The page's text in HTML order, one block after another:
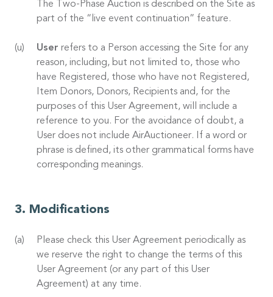
The Two-Phase Auction is described on the Site as
part of the “live event continuation” feature.
User refers to a Person accessing the Site for any
reason, including, but not limited to, those who
have Registered, those who have not Registered,
Item Donors, Donors, Recipients and, for the
purposes of this User Agreement, will include a
reference to you. For the avoidance of doubt, a
User does not include AirAuctioneer. If a word or
phrase is defined, its other grammatical forms have
corresponding meanings.
Modifications
Please check this User Agreement periodically as
we reserve the right to change the terms of this
User Agreement (or any part of this User
Agreement) at any time.